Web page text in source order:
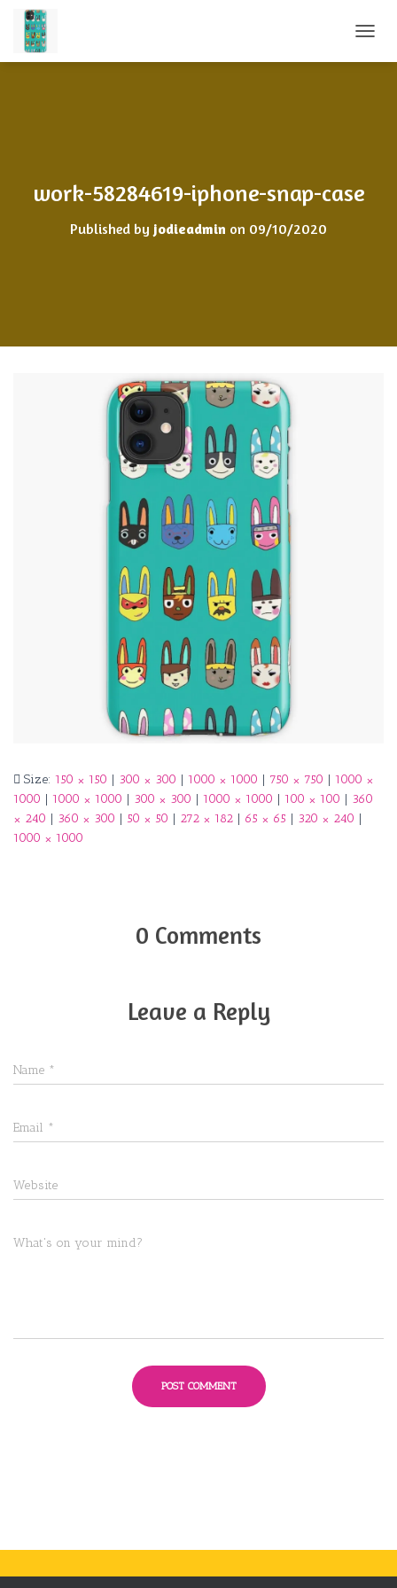
work-58284619-iphone-snap-case
Published by jodieadmin on 09/10/2020
Size: 150 × 150 | 300 × 300 | 1000 × 1000 | 750 × 750 | 1000 ×
1000 | 1000 × 1000 | 300 × 300 | 1000 × 1000 | 100 × 100 | 360
× 240 | 360 × 300 | 50 × 50 | 272 × 182 | 65 × 65 | 320 × 240 |
1000 × 1000
0 Comments
Leave a Reply
Name *
Email *
Website
What's on your mind?